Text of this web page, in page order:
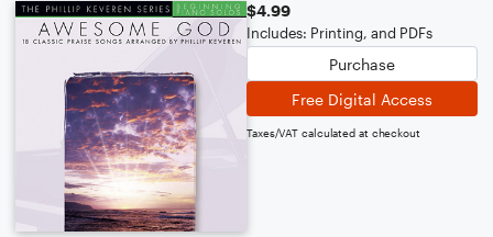
$4.99
Includes: Printing, and PDFs
Purchase
Free Digital Access
Taxes/VAT calculated at checkout